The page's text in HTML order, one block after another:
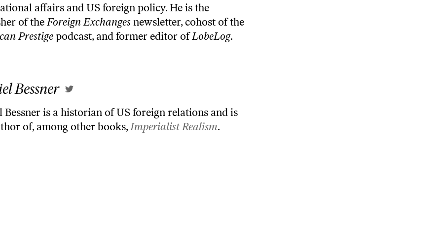
affairs and US foreign policy. He is the
of the Foreign Exchanges newsletter, cohost of the
Prestige podcast, and former editor ofLobeLog.
Bessner
Bessner is a historian of US foreign relations and is
of, among other books, Imperialist Realism.